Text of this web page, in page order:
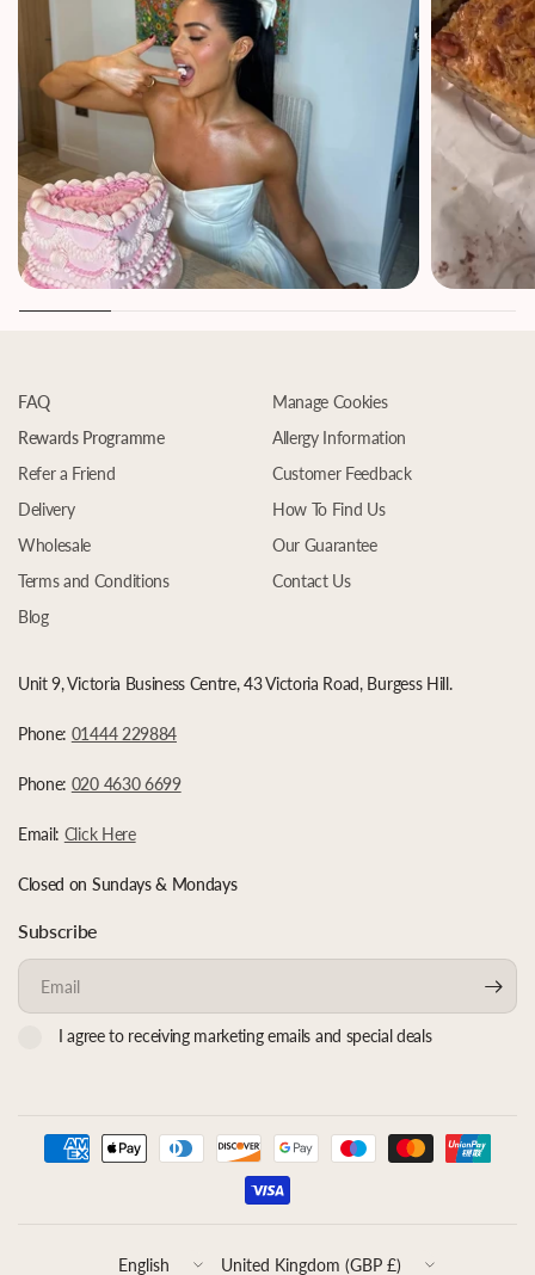
FAQ
Rewards Programme
Refer a Friend
Delivery
Wholesale
Terms and Conditions
Blog
Manage Cookies
Allergy Information
Customer Feedback
How To Find Us
Our Guarantee
Contact Us
Unit 9, Victoria Business Centre, 43 Victoria Road, Burgess Hill.
Phone: 01444 229884
Phone: 020 4630 6699
Email: Click Here
Closed on Sundays & Mondays
Subscribe
Email
I agree to receiving marketing emails and special deals
Update Update